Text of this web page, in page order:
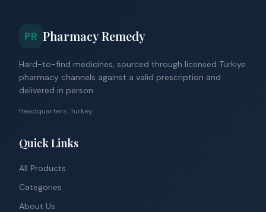
PR Pharmacy Remedy
Hard-to-find medicines, sourced through licensed Türkiye
pharmacy channels against a valid prescription and
delivered in person.
Headquarters: Turkey
Quick Links
All Products
Categories
About Us